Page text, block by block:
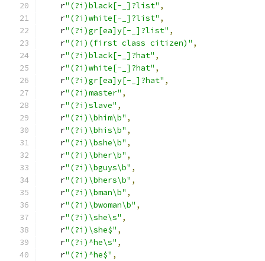
    r
"(?i)black[-_]?list" ,
    r
"(?i)white[-_]?list" ,
    r
"(?i)gr[ea]y[-_]?list" ,
    r
"(?i)(first class citizen)" ,
    r
"(?i)black[-_]?hat" ,
    r
"(?i)white[-_]?hat" ,
    r
"(?i)gr[ea]y[-_]?hat" ,
    r
"(?i)master" ,
    r
"(?i)slave" ,
    r
"(?i)\bhim\b" ,
    r
"(?i)\bhis\b" ,
    r
"(?i)\bshe\b" ,
    r
"(?i)\bher\b" ,
    r
"(?i)\bguys\b" ,
    r
"(?i)\bhers\b" ,
    r
"(?i)\bman\b" ,
    r
"(?i)\bwoman\b" ,
    r
"(?i)\she\s" ,
    r
"(?i)\she$" ,
    r
"(?i)^he\s" ,
    r
"(?i)^he$" ,